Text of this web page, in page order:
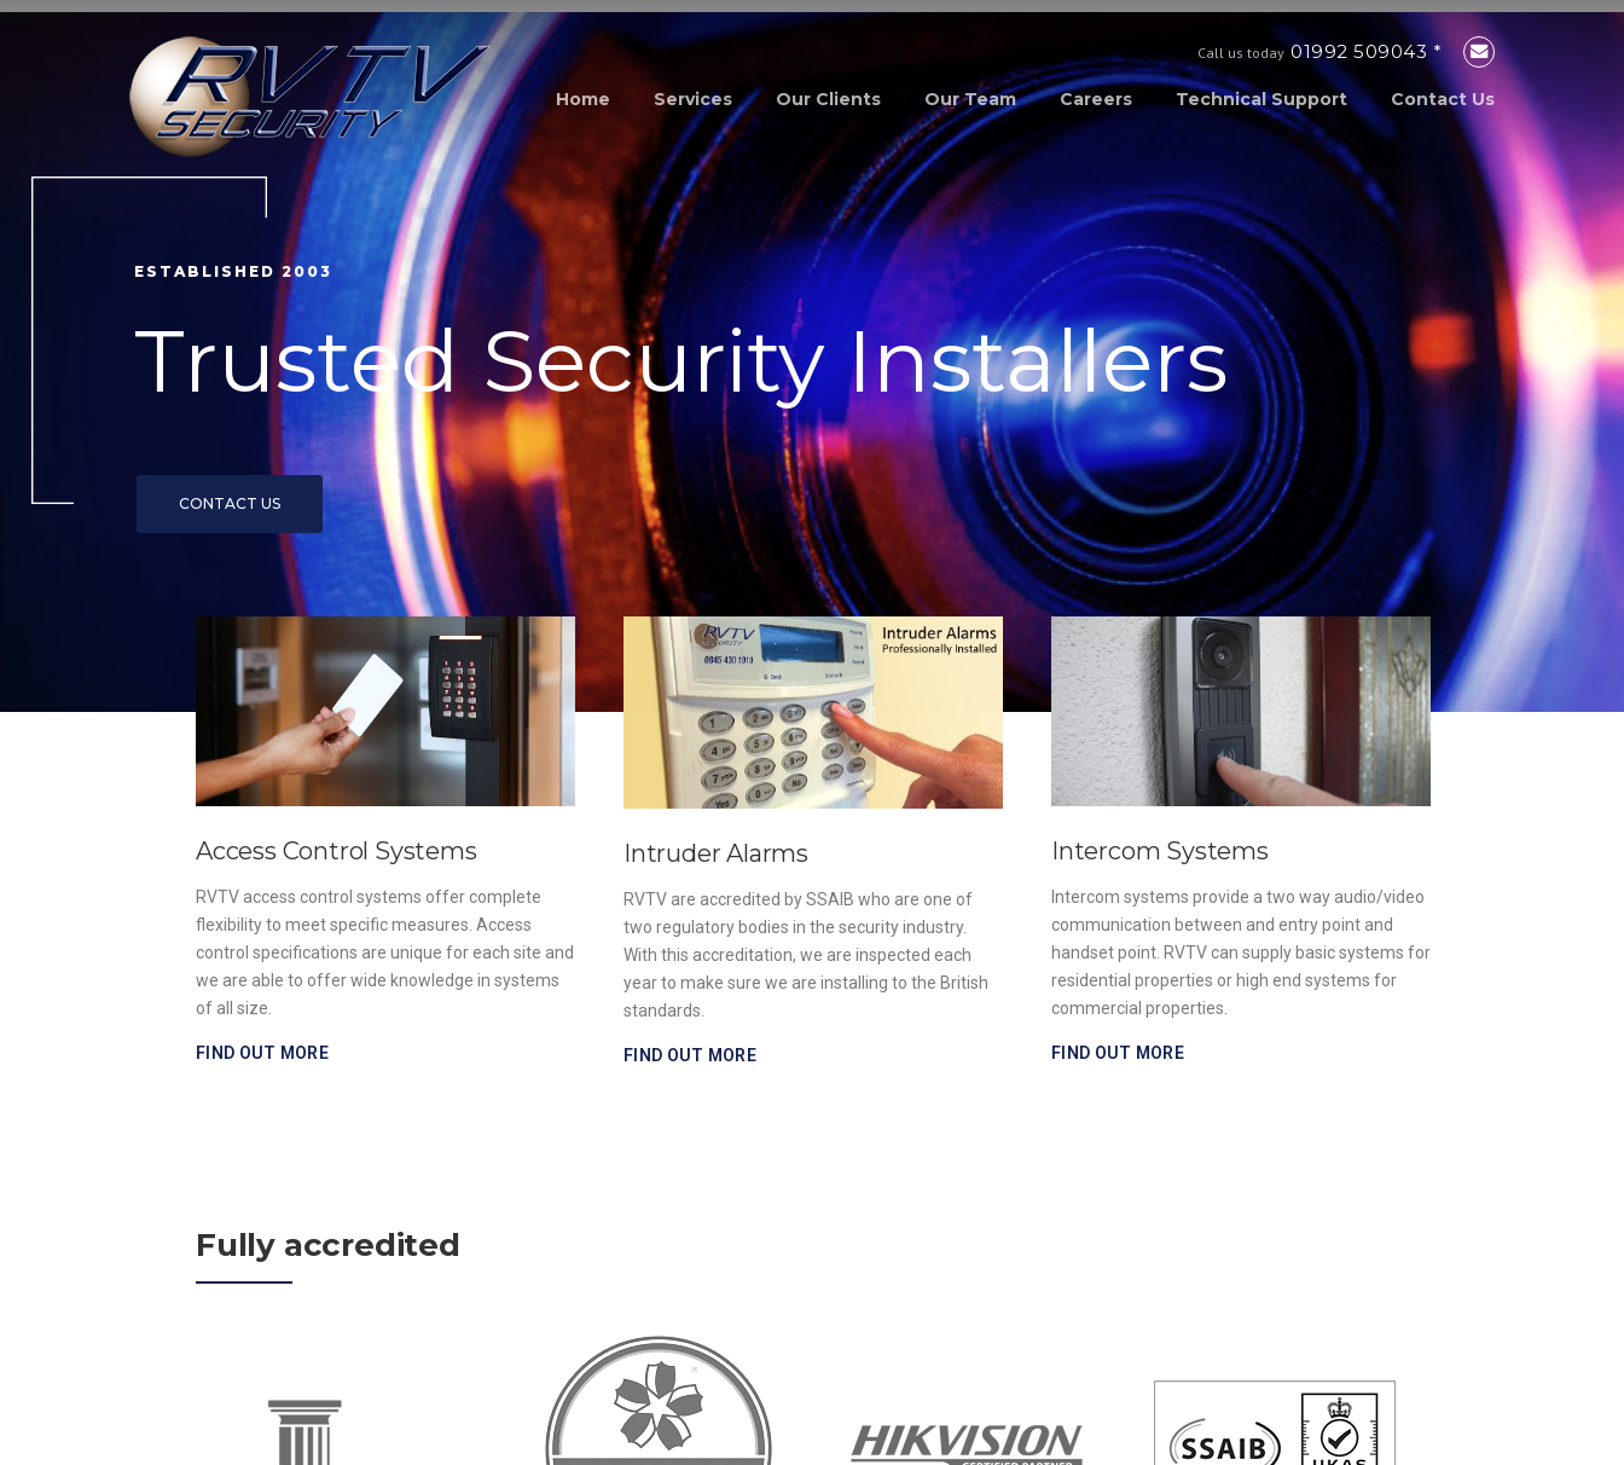
Call us today 01992 509043 *
Home Services Our Clients Our Team Careers Technical Support Contact Us
Access Control Systems
RVTV access control systems offer complete
flexibility to meet specific measures. Access
control specifications are unique for each site and
we are able to offer wide knowledge in systems
of all size.
FIND OUT MORE
Intruder Alarms
RVTV are accredited by SSAIB who are one of
two regulatory bodies in the security industry.
With this accreditation, we are inspected each
year to make sure we are installing to the British
standards.
FIND OUT MORE
Intercom Systems
Intercom systems provide a two way audio/video
communication between and entry point and
handset point. RVTV can supply basic systems for
residential properties or high end systems for
commercial properties.
FIND OUT MORE
Gate &
aim is to supply a
Fully accredited